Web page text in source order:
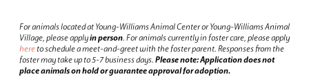
For animals located at Young-Williams Animal Center or Young-Williams Animal
Village, please applyin person.For animals currently in foster care, please apply
hereto schedule a meet-and-greet with the foster parent.Responses from the
foster may take up to 5-7 business days.Please note: Application does not
place animals on hold or guarantee approval for adoption.